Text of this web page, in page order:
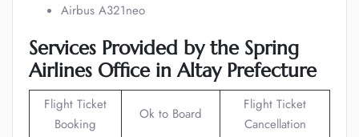
Airbus A321neo
Services Provided by the Spring
Airlines Office inAltay Prefecture
Flight Ticket
Booking
Ok to Board
Flight Ticket
Cancellation